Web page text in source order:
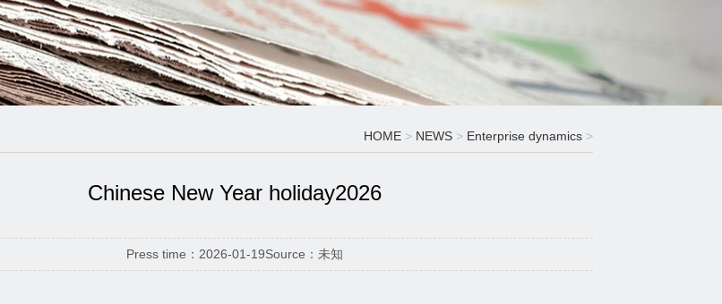
HOME> NEWS> Enterprise dynamics>
Chinese New Year holiday2026
Press time：2026-01-19Source：未知